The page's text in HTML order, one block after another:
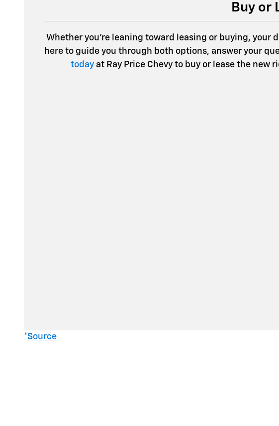
Buy or
Whether you’re leaning toward leasing or buying,
here to guide you through both options, answer your
today at Ray Price Chevy to buy or lease the new
*Source